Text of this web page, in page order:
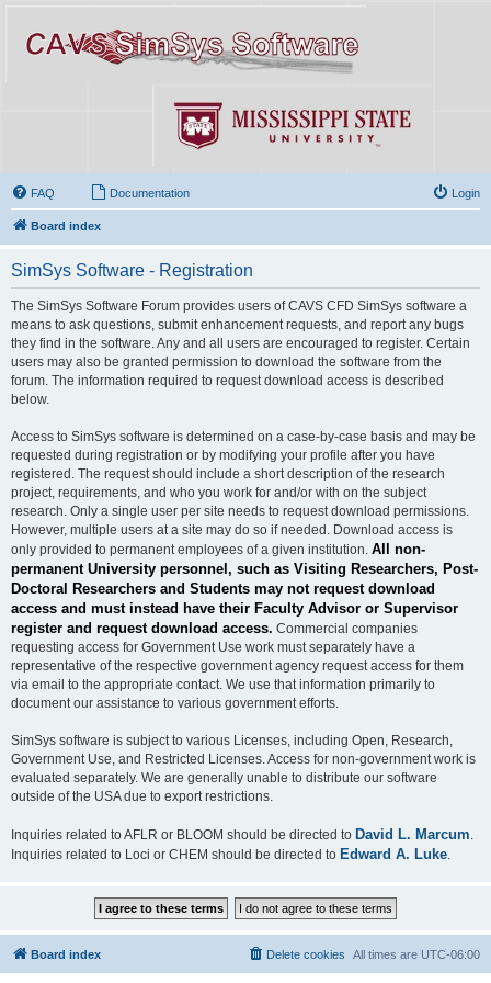
FAQ Documentation Login
Board index
SimSys Software - Registration
The SimSys Software Forum provides users of CAVS CFD SimSys software a
means to ask questions, submit enhancement requests, and report any bugs
they find in the software. Any and all users are encouraged to register. Certain
users may also be granted permission to download the software from the
forum. The information required to request download access is described
below.
Access to SimSys software is determined on a case-by-case basis and may be
requested during registration or by modifying your profile after you have
registered. The request should include a short description of the research
project, requirements, and who you work for and/or with on the subject
research. Only a single user per site needs to request download permissions.
However, multiple users at a site may do so if needed. Download access is
only provided to permanent employees of a given institution. All non-
permanent University personnel, such as Visiting Researchers, Post-
Doctoral Researchers and Students may not request download
access and must instead have their Faculty Advisor or Supervisor
register and request download access. Commercial companies
requesting access for Government Use work must separately have a
representative of the respective government agency request access for them
via email to the appropriate contact. We use that information primarily to
document our assistance to various government efforts.
SimSys software is subject to various Licenses, including Open, Research,
Government Use, and Restricted Licenses. Access for non-government work is
evaluated separately. We are generally unable to distribute our software
outside of the USA due to export restrictions.
Inquiries related to AFLR or BLOOM should be directed to David L. Marcum
Inquiries related to Loci or CHEM should be directed to Edward A. Luke
Board index All times are UTC-06:00
Delete cookies